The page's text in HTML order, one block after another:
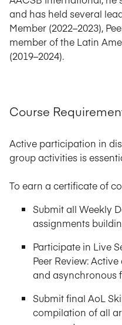
and has held several
Member (2022–2023),
member of the Latin
(2019–2024).
Course
Active participation in
group activities is
To earn a certificate of
Submit all Weekly
assignments
Participate in Live
Peer Review:
and asynchronous
Submit final AoL
compilation of all